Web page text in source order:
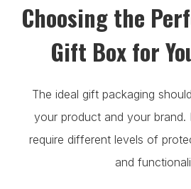
Choosing the
Gift Box for
The ideal gift packaging
your product and your brand.
require different levels of
and